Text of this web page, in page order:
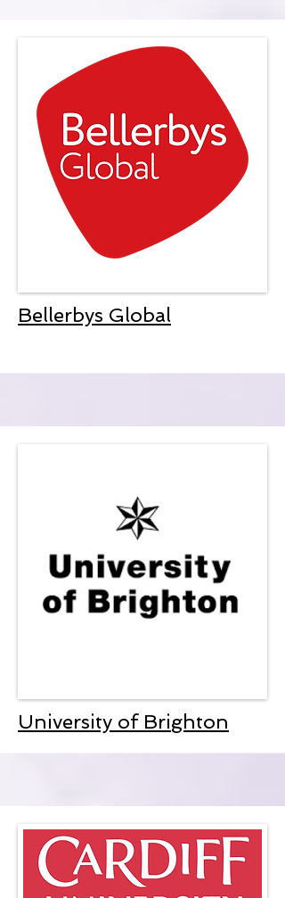
Bellerbys Global
University of Brighton